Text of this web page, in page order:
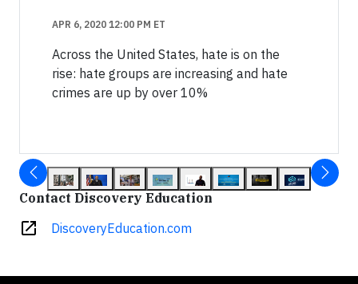
APR 6, 2020 12:00 PM ET
Across the United States, hate is on the
rise: hate groups are increasing and hate
crimes are up by over 10%
Contact Discovery Education
open_in_new DiscoveryEducation.com